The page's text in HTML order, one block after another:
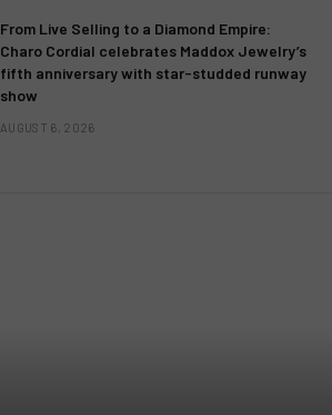
From Live Selling to a Diamond Empire:
Charo Cordial celebrates Maddox Jewelry’s
fifth anniversary with star-studded runway
show
AUGUST 6, 2026